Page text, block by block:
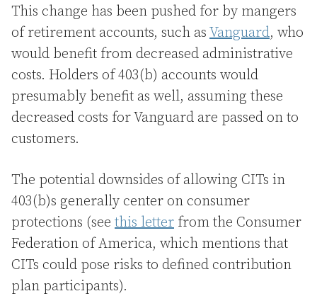
This change has been pushed for by mangers
of retirement accounts, such as Vanguard, who
would benefit from decreased administrative
costs. Holders of 403(b) accounts would
presumably benefit as well, assuming these
decreased costs for Vanguard are passed on to
customers.
The potential downsides of allowing CITs in
403(b)s generally center on consumer
protections (see this letter from the Consumer
Federation of America, which mentions that
CITs could pose risks to defined contribution
plan participants).